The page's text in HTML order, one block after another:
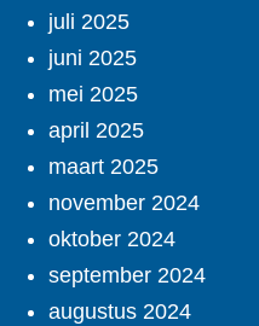
juli 2025
juni 2025
mei 2025
april 2025
maart 2025
november 2024
oktober 2024
september 2024
augustus 2024